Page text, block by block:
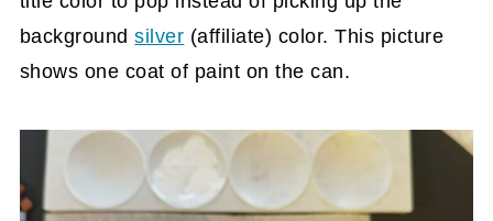
backgroundsilver (affiliate) color. This picture
shows one coat of paint on the can.